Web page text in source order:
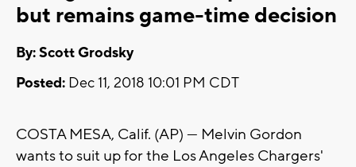
but remains game-time decision
By: Scott Grodsky
Posted: Dec 11, 2018 10:01 PM CDT
COSTA MESA, Calif. (AP) — Melvin Gordon
wants to suit up for the Los Angeles Chargers'